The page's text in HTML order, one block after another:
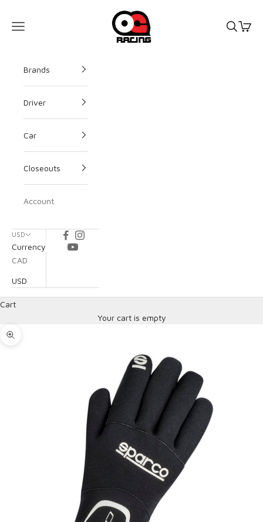
OG Racing
Open navigation menu
Open
Brands
Driver
Car
Closeouts
Account
USD
Currency
CAD
USD
Cart
Your cart is empty
Zoom picture